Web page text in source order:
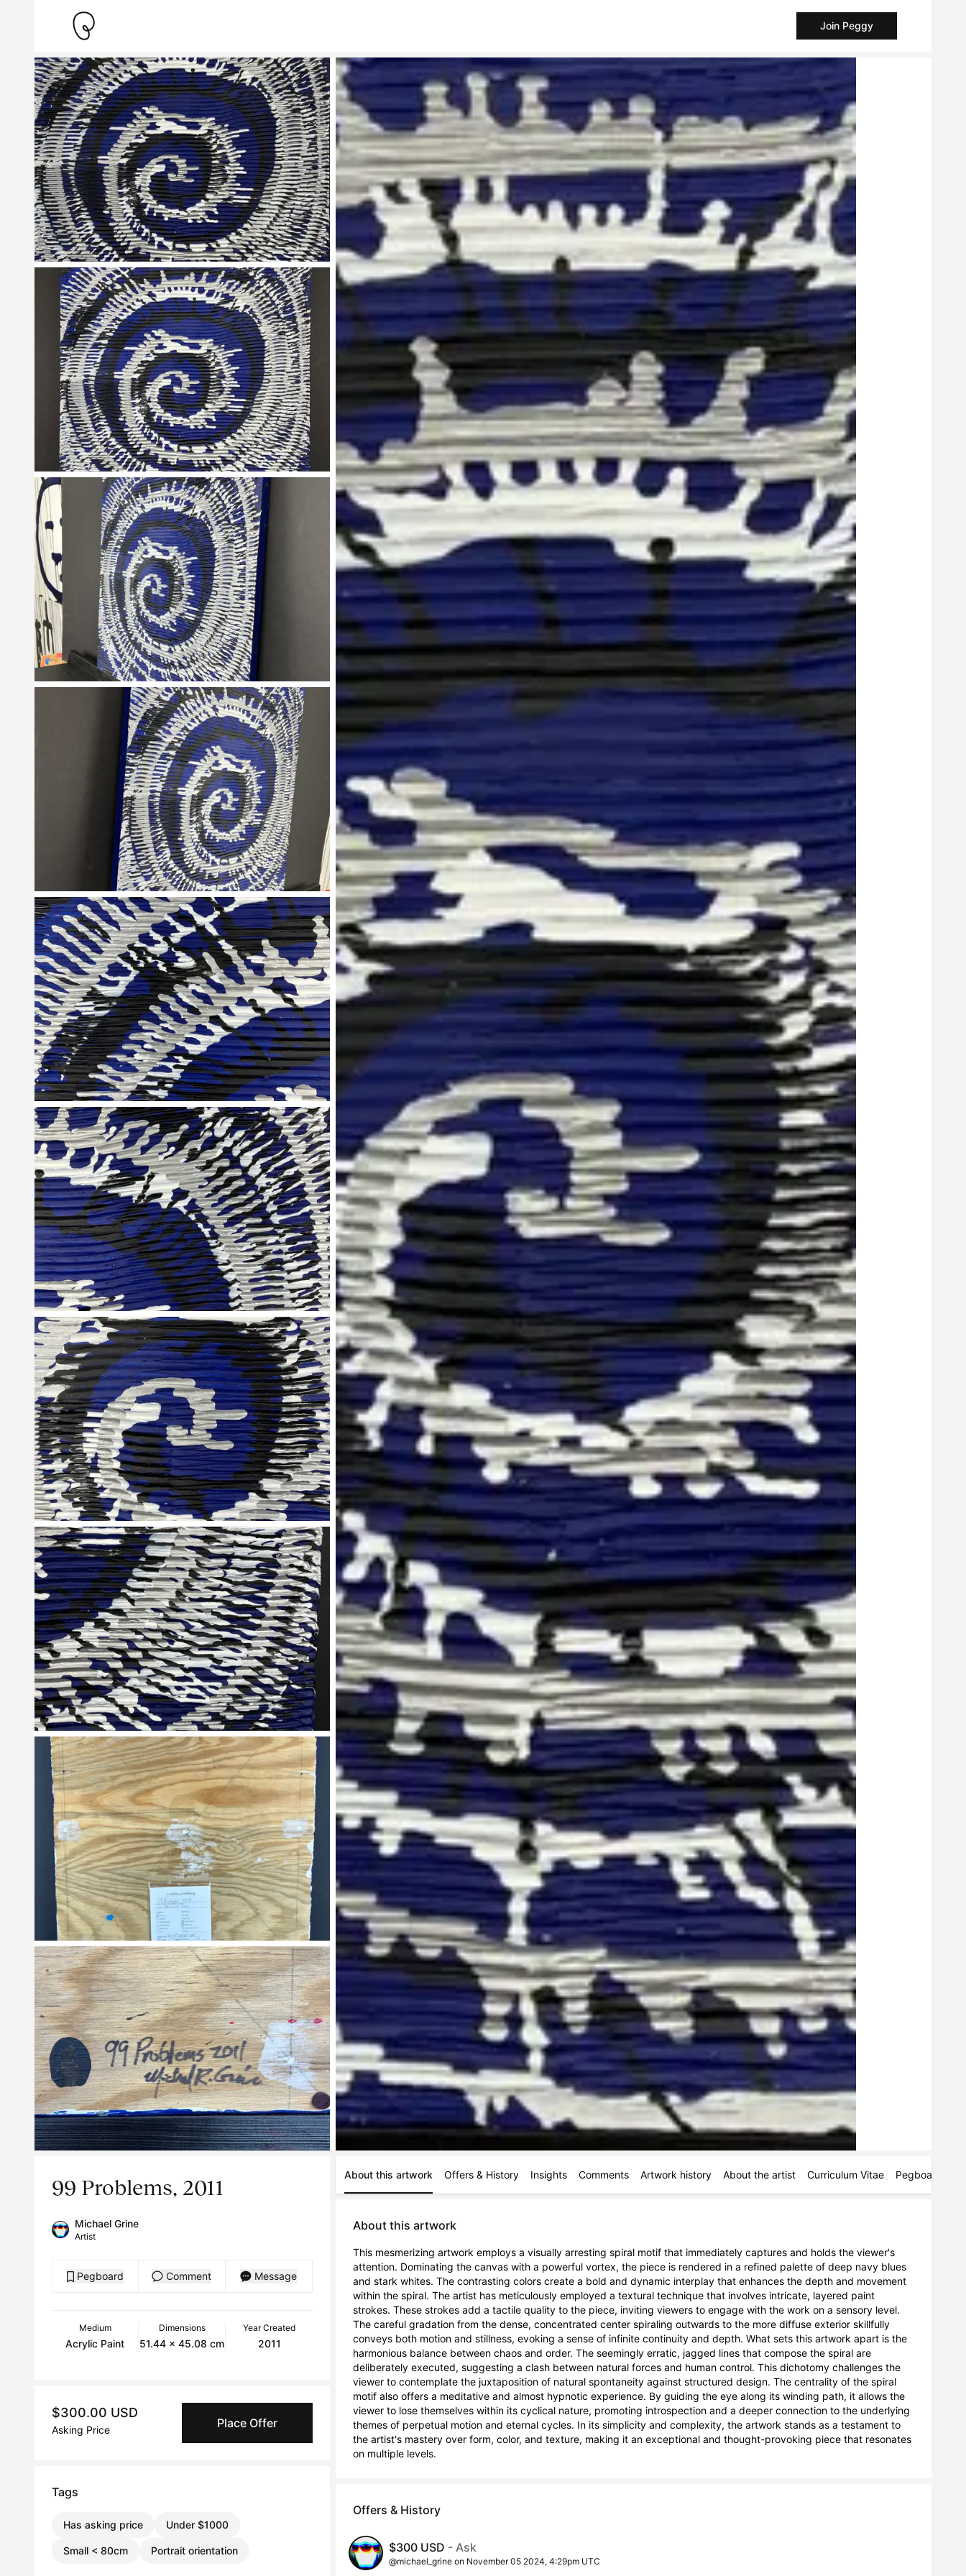
Join Peggy
99 Problems, 2011
Michael Grine
Artist
Pegboard Comment Message
Medium
Acrylic Paint
Dimensions
51.44 x 45.08 cm
Year Created
2011
$300.00 USD
Asking Price Place Offer
Tags
Has asking price Under $1000
Small < 80cm Portrait orientation
About this artwork Offers & History Insights Comments Artwork history About the artist Curriculum Vitae Pegboards
About this artwork
This mesmerizing artwork employs a visually arresting spiral motif that immediately captures and holds the viewer's
attention. Dominating the canvas with a powerful vortex, the piece is rendered in a refined palette of deep navy blues
and stark whites. The contrasting colors create a bold and dynamic interplay that enhances the depth and movement
within the spiral. The artist has meticulously employed a textural technique that involves intricate, layered paint
strokes. These strokes add a tactile quality to the piece, inviting viewers to engage with the work on a sensory level.
The careful gradation from the dense, concentrated center spiraling outwards to the more diffuse exterior skillfully
conveys both motion and stillness, evoking a sense of infinite continuity and depth. What sets this artwork apart is the
harmonious balance between chaos and order. The seemingly erratic, jagged lines that compose the spiral are
deliberately executed, suggesting a clash between natural forces and human control. This dichotomy challenges the
viewer to contemplate the juxtaposition of natural spontaneity against structured design. The centrality of the spiral
motif also offers a meditative and almost hypnotic experience. By guiding the eye along its winding path, it allows the
viewer to lose themselves within its cyclical nature, promoting introspection and a deeper connection to the underlying
themes of perpetual motion and eternal cycles. In its simplicity and complexity, the artwork stands as a testament to
the artist's mastery over form, color, and texture, making it an exceptional and thought-provoking piece that resonates
on multiple levels.
Offers & History
$300 USD - Ask
@michael_grine on November 05 2024, 4:29pm UTC